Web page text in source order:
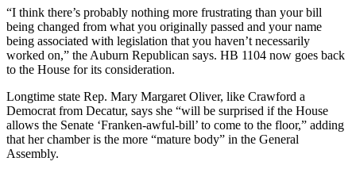
“I think there’s probably nothing more frustrating than your bill
being changed from what you originally passed and your name
being associated with legislation that you haven’t necessarily
worked on,” the Auburn Republican says. HB 1104 now goes back
to the House for its consideration.
Longtime state Rep. Mary Margaret Oliver, like Crawford a
Democrat from Decatur, says she “will be surprised if the House
allows the Senate ‘Franken-awful-bill’ to come to the floor,” adding
that her chamber is the more “mature body” in the General
Assembly.